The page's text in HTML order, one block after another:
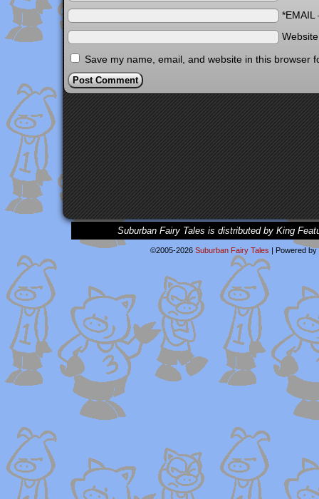
*EMAIL
Save my name, email, and website in this browser
Suburban Fairy Tales is distributed by King
©2005-2026 Suburban Fairy Tales | Powered by